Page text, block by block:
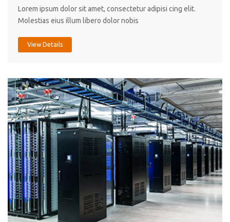
Lorem ipsum dolor sit amet, consectetur adipisi cing elit.
Molestias eius illum libero dolor nobis
View Details